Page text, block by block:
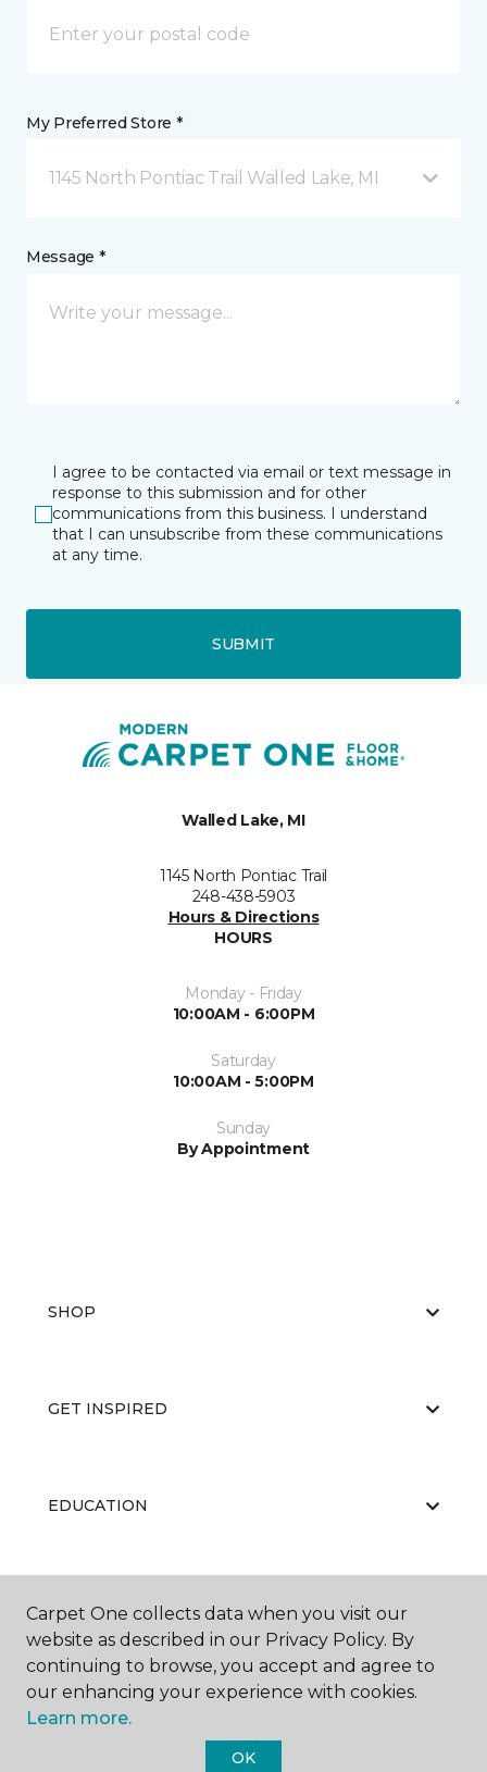
My Preferred Store *
1145 North Pontiac Trail Walled Lake, MI
Message *
I agree to be contacted via email or text message in
response to this submission and for other
communications from this business. I understand
that I can unsubscribe from these communications
at any time.
SUBMIT
Walled Lake, MI
1145 North Pontiac Trail
248-438-5903
Hours & Directions
HOURS
Monday - Friday
10:00AM - 6:00PM
Saturday
10:00AM - 5:00PM
Sunday
By Appointment
SHOP
GET INSPIRED
EDUCATION
ABOUT US
Carpet One collects data when you visit our
website as described in our Privacy Policy. By
continuing to browse, you accept and agree to
our enhancing your experience with cookies.
Learn more.
OK